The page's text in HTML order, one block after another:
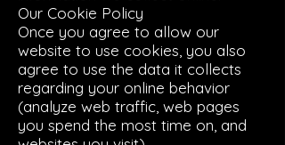
Our Cookie Policy
Once you agree to allow our
website to use cookies, you also
agree to use the data it collects
regarding your online behavior
(analyze web traffic, web pages
you spend the most time on, and